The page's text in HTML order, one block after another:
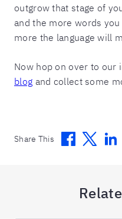
outgrow that stage of
and the more words
more the language will
Now hop on over to our
blog and collect some
Share This Facebook
Twitter